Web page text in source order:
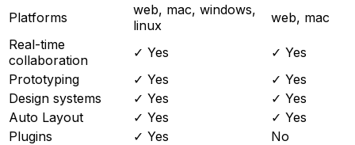
Platforms
web, mac, windows,
linux
web, mac
Real-time
collaboration
✓ Yes
✓ Yes
Prototyping
✓ Yes
✓ Yes
Design systems
✓ Yes
✓ Yes
Auto Layout
✓ Yes
✓ Yes
Plugins
✓ Yes
No